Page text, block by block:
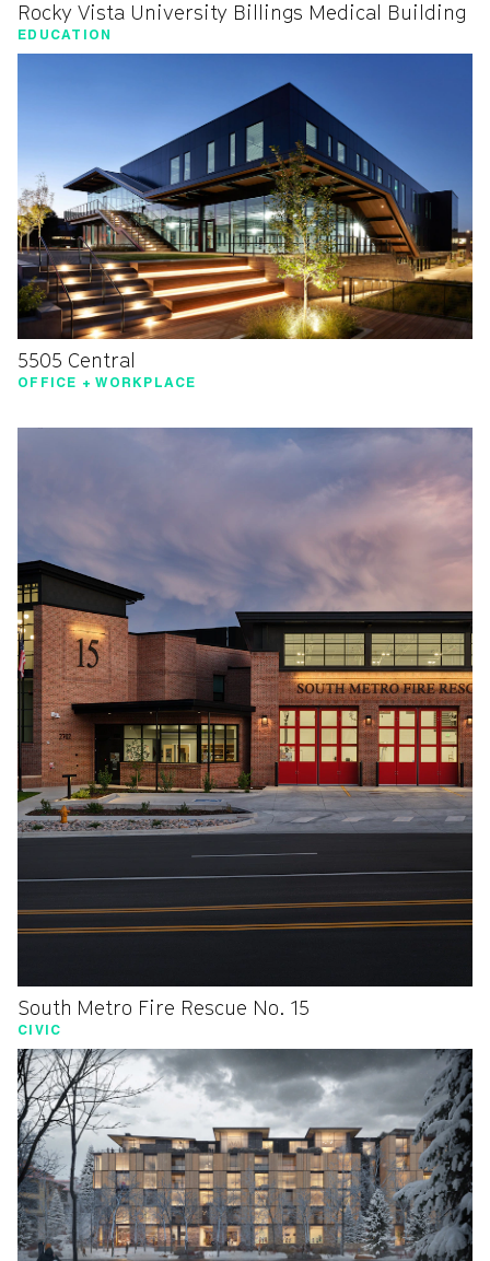
Rocky Vista University Billings Medical Building
EDUCATION
5505 Central
OFFICE + WORKPLACE
South Metro Fire Rescue No. 15
CIVIC